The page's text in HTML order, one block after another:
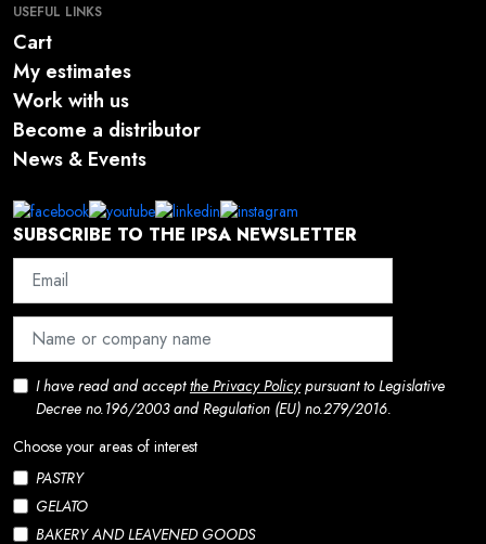
SUBSCRIBE TO THE IPSA NEWSLETTER
I have read and acceptthe Privacy Policypursuant to Legislative
Decree no.196/2003 and Regulation (EU) no.279/2016.
Choose your areas of interest
PASTRY
GELATO
BAKERY AND LEAVENED GOODS
USEFUL LINKS
Cart
My estimates
Work with us
Become a distributor
News & Events